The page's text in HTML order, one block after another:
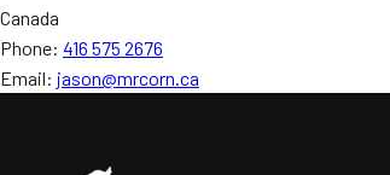
Canada
Phone: 416 575 2676
Email: jason@mrcorn.ca